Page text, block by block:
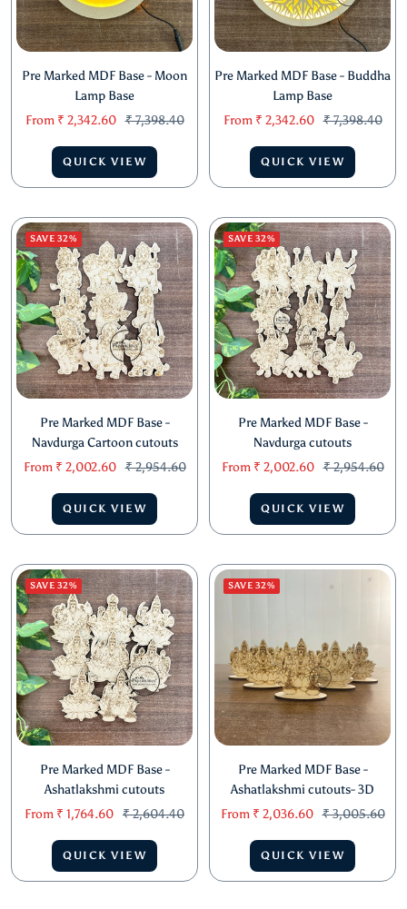
Pre Marked MDF Base - Moon
Lamp Base
Sale
From ₹ 2,342.60 Regular
₹ 7,398.40
QUICK VIEW
Pre Marked MDF Base - Buddha
Lamp Base
Sale
From ₹ 2,342.60 Regular
₹ 7,398.40
QUICK VIEW
SAVE 32%
Pre Marked MDF Base -
Navdurga Cartoon cutouts
Sale
From ₹ 2,002.60 Regular
₹ 2,954.60
QUICK VIEW
SAVE 32%
Pre Marked MDF Base -
Navdurga cutouts
Sale
From ₹ 2,002.60 Regular
₹ 2,954.60
QUICK VIEW
SAVE 32%
Pre Marked MDF Base -
Ashatlakshmi cutouts
Sale
From ₹ 1,764.60 Regular
₹ 2,604.40
QUICK VIEW
SAVE 32%
Pre Marked MDF Base -
Ashatlakshmi cutouts- 3D
Sale
From ₹ 2,036.60 Regular
₹ 3,005.60
QUICK VIEW